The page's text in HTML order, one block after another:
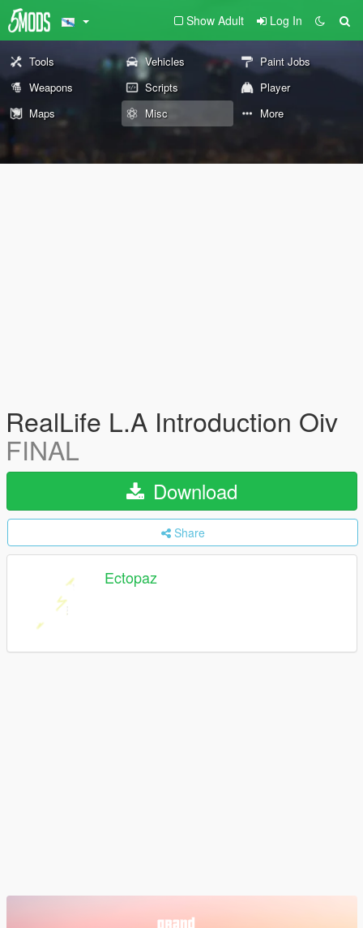
Show Adult Log In
Tools Vehicles
Paint Jobs
Weapons
Scripts
Player
Maps
Misc More
RealLife L.A Introduction Oiv
FINAL
Download
Share
Ectopaz